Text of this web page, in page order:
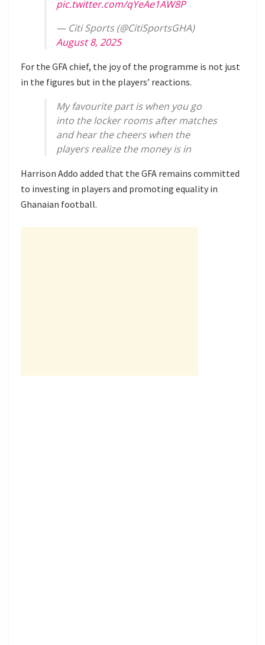
pic.twitter.com/qYeAe1AW8P
— Citi Sports (@CitiSportsGHA)
August 8, 2025
For the GFA chief, the joy of the programme is not just
in the figures but in the players’ reactions.
My favourite part is when you go
into the locker rooms after matches
and hear the cheers when the
players realize the money is in
Harrison Addo added that the GFA remains committed
to investing in players and promoting equality in
Ghanaian football.